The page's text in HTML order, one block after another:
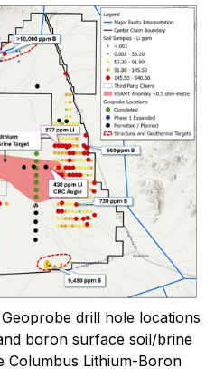
drill hole locations
boron surface soil/brine
Columbus Lithium-Boron